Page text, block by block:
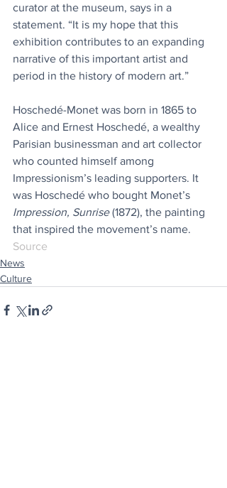
curator at the museum, says in a
statement. “It is my hope that this
exhibition contributes to an expanding
narrative of this important artist and
period in the history of modern art.”
Hoschedé-Monet was born in 1865 to
Alice and Ernest Hoschedé, a wealthy
Parisian businessman and art collector
who counted himself among
Impressionism’s leading supporters. It
was Hoschedé who bought Monet’s
Impression, Sunrise (1872), the painting
that inspired the movement’s name.
Source
News
Culture